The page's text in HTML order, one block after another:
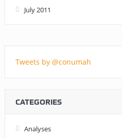
July 2011
Tweets by @conumah
CATEGORIES
Analyses